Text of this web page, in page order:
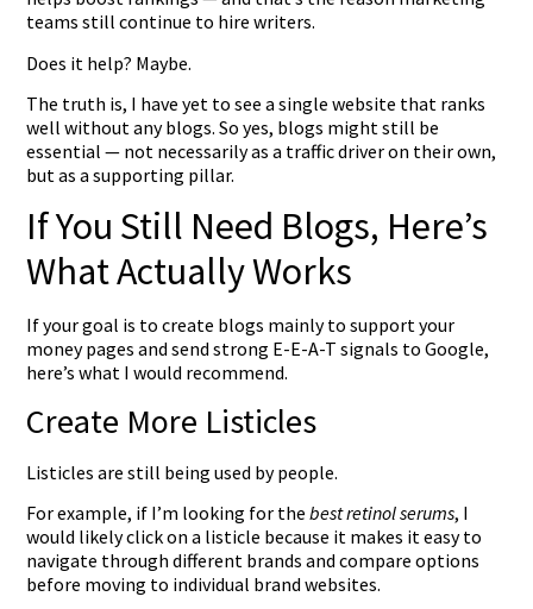
teams still continue to hire writers.
Does it help? Maybe.
The truth is, I have yet to see a single website that ranks
well without any blogs. So yes, blogs might still be
essential — not necessarily as a traffic driver on their own,
but as a supporting pillar.
If You Still Need Blogs, Here’s
What Actually Works
If your goal is to create blogs mainly to support your
money pages and send strong E-E-A-T signals to Google,
here’s what I would recommend.
Create More Listicles
Listicles are still being used by people.
For example, if I’m looking for thebest retinol serums, I
would likely click on a listicle because it makes it easy to
navigate through different brands and compare options
before moving to individual brand websites.